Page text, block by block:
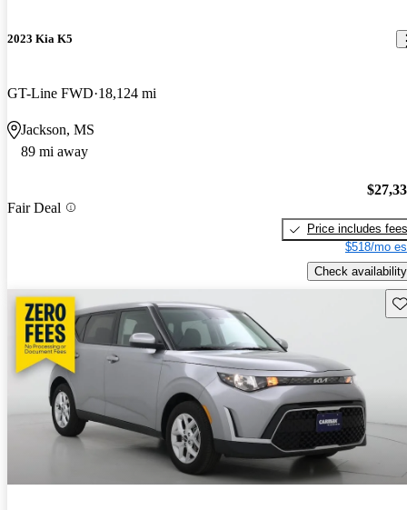
2023 Kia K5
GT-Line FWD 18,124 mi
Jackson, MS
89 mi away
Fair Deal
Price includes fees
$518/mo
Check availability